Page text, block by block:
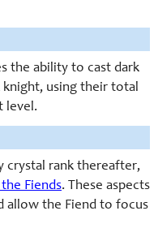
the ability to cast dark
knight, using their total
level.
crystal rank thereafter,
Fiends. These aspects
allow the Fiend to focus